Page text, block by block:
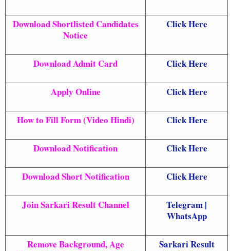
Download Shortlisted Candidates
Notice
Click Here
Download Admit Card Click Here
Apply Online Click Here
How to Fill Form (Video Hindi) Click Here
Download Notification Click Here
Download Short Notification Click Here
Join Sarkari Result Channel Telegram |
WhatsApp
Remove Background, Age
Sarkari Result